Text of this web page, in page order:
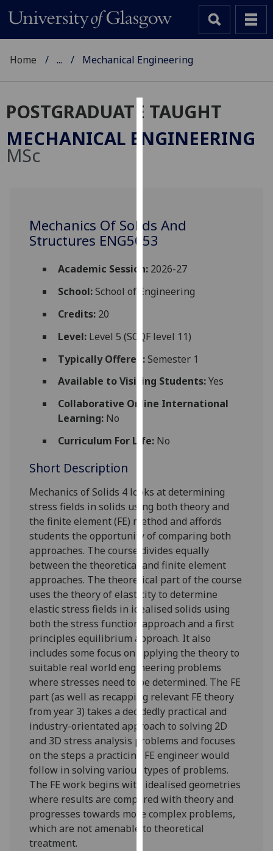
Cookies
We
user
experience
and
allow
personalised
third
parties.
You
can
find
out
about
we
use
them
on
our
privacy
policy
page.
Analytics
I'm
happy
with
analytics
data
being
recorded
I do not
want
analytics
data
recorded
Home ... Mechanical Engineering
POSTGRADUATE TAUGHT
MECHANICAL ENGINEERING
MSc
Mechanics Of Solids And
Structures ENG5053
Academic Session:2026-27
School:School of Engineering
Credits:20
Level:Level 5 (SCQF level 11)
Typically Offered:Semester 1
Available to Visiting Students:Yes
Collaborative Online International
Learning:No
Curriculum For Life:No
Short Description
Mechanics of Solids 4 looks at determining
stress fields in solids using both theory and
the finite element (FE) method and affords
students the opportunity of comparing both
approaches. The course divides equally
between the theoretical and finite element
approaches. The theoretical part of the course
uses the theory of elasticity to determine
elastic stress fields in idealised solids using
both the stress function approach and a first
principles equilibrium approach. It also
includes some focus on applying the theory to
suitable real world engineering problems
where stresses need to be determined. The FE
part (as well as recapping relevant FE theory
from year 3) takes a decidedly practical and
industry-orientated approach to solving 2D
and 3D stress analysis problems and focuses
on the steps a practicing FE engineer would
follow in solving various types of problems.
The FE work begins with idealised geometries
where results are compared with theory and
progresses towards more complex problems,
which are not amenable to theoretical
treatment.